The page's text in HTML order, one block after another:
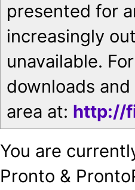
presented for
increasingly
unavailable.
downloads
area at: http://
You are
Pronto &